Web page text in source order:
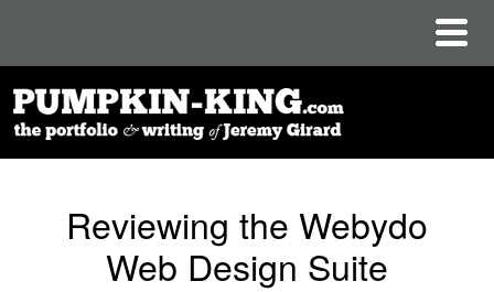
Reviewing the Webydo
Web Design Suite